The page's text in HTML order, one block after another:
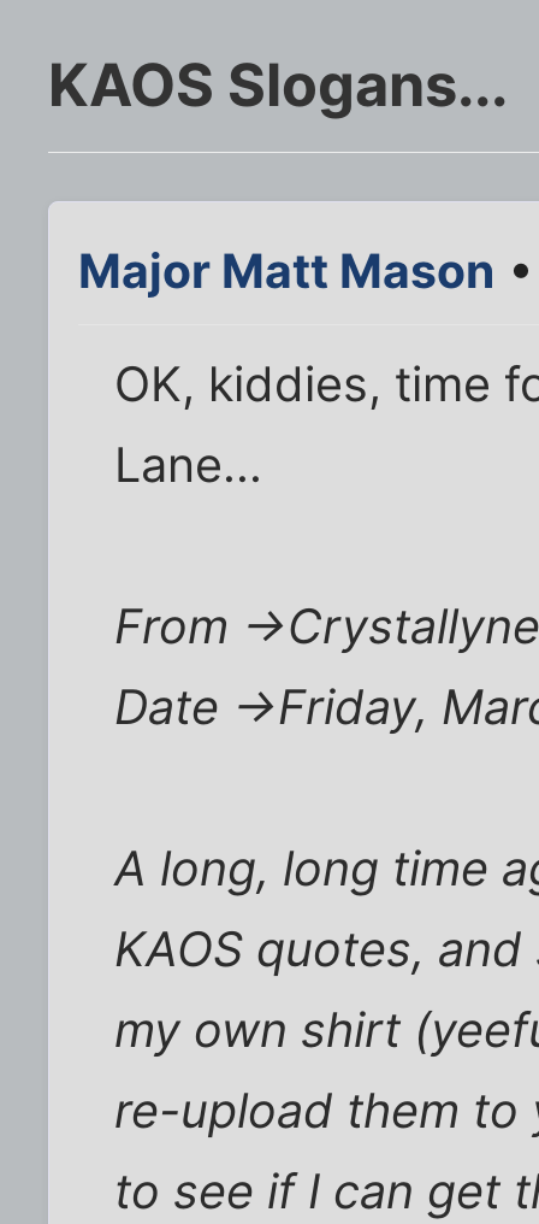
KAOS Slogans...
Major Matt Mason
OK, kiddies, time
Lane...
From -
Date ->Friday,
A long, long time
KAOS quotes,
my own shirt
re-upload them to
to see if I can get